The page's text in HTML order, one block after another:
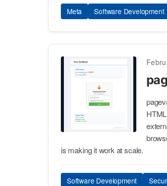
Meta Software Development
is making it work at scale.
Software Development